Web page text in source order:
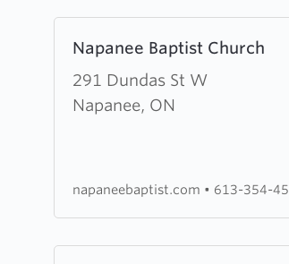
Napanee Baptist Church
291 Dundas St W
Napanee, ON
more
about
Napanee
napaneebaptist.com • 613-354-